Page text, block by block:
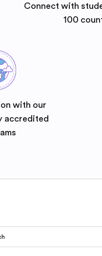
Connect with
100
with our
accredited